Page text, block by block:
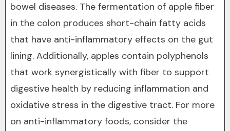
bowel diseases. The fermentation of apple fiber
in the colon produces short-chain fatty acids
that have anti-inflammatory effects on the gut
lining. Additionally, apples contain polyphenols
that work synergistically with fiber to support
digestive health by reducing inflammation and
oxidative stress in the digestive tract. For more
on anti-inflammatory foods, consider the